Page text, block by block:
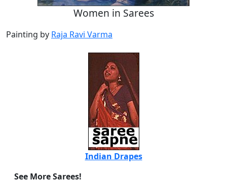
Women in Sarees
Painting by Raja Ravi Varma
Indian Drapes
See More Sarees!